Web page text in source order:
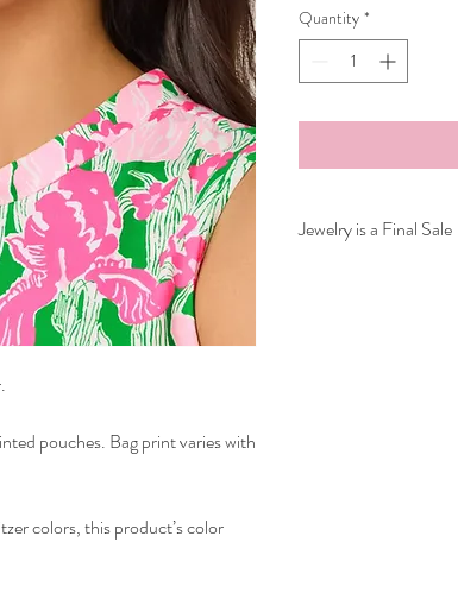
pouches. Bag print varies with
colors, this product’s color
Quantity *
Jewelry is a Final Sale